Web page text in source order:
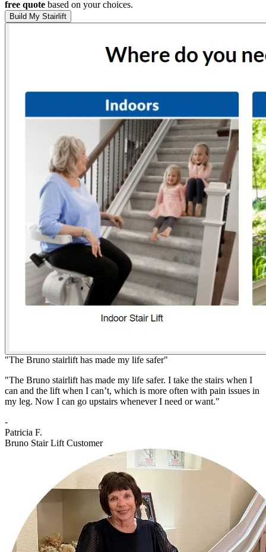
free quote based on your choices.
Build My Stairlift
"The Bruno stairlift has made my life safer"
"The Bruno stairlift has made my life safer. I take the stairs when I
can and the lift when I can’t, which is more often with pain issues in
my leg. Now I can go upstairs whenever I need or want."
-
Patricia F.
Bruno Stair Lift Customer